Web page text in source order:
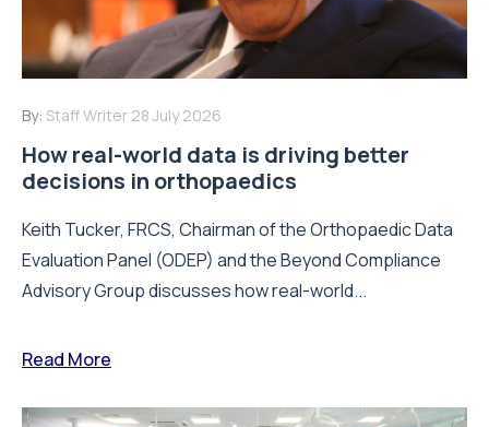
By: Staff Writer 28 July 2026
How real-world data is driving better
decisions in orthopaedics
Keith Tucker, FRCS, Chairman of the Orthopaedic Data
Evaluation Panel (ODEP) and the Beyond Compliance
Advisory Group discusses how real-world...
Read More